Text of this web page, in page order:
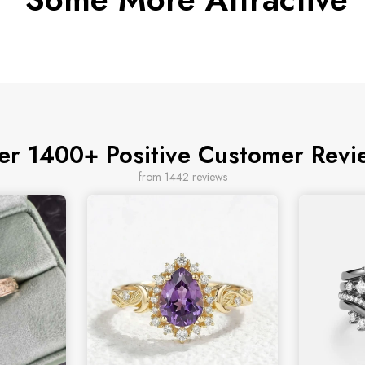
1400+ Positive Customer
from 1442 reviews